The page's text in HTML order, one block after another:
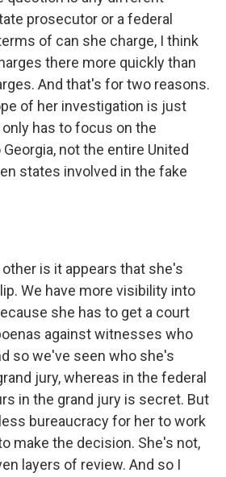
prosecutor or a federal
of can she charge, I think
there more quickly than
And that's for two reasons.
of her investigation is just
has to focus on the
not the entire United
states involved in the fake
other is it appears that she's
We have more visibility into
she has to get a court
against witnesses who
so we've seen who she's
jury, whereas in the federal
in the grand jury is secret. But
bureaucracy for her to work
make the decision. She's not,
layers of review. And so I